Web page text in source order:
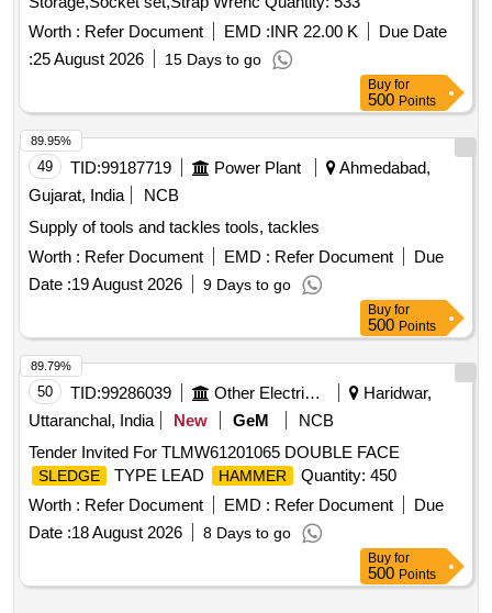
Worth : Refer Document EMD :INR 22.00 K
Due Date
:25 August 2026 15 Days to go
Buy for
500 Points
49 TID:99187719 Power Plant
Ahmedabad,
Gujarat, India
NCB
Supply of tools and tackles tools, tackles
Worth : Refer Document EMD : Refer Document
Due
Date :19 August 2026 9 Days to go
89.95%
Buy for
500 Points
50 TID:99286039 Other Electrical Products
Haridwar,
Uttaranchal, India
New GeM
NCB
Tender Invited For TLMW61201065 DOUBLE FACE
SLEDGE TYPE LEAD HAMMER
Quantity: 450
Worth : Refer Document EMD : Refer Document
Due
Date :18 August 2026 8 Days to go
89.79%
Buy for
500 Points